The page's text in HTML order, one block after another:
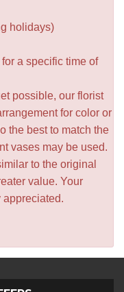
holidays)
a specific time of
possible, our florist
for color or
the best to match the
vases may be used.
to the original
value. Your
appreciated.